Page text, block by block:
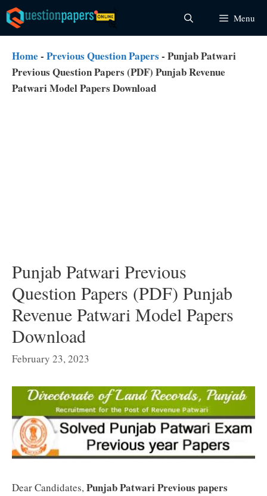
Skip
to
content
Menu
Home - Previous Question Papers - Punjab Patwari
Previous Question Papers (PDF) Punjab Revenue
Patwari Model Papers Download
Punjab Patwari Previous
Question Papers (PDF) Punjab
Revenue Patwari Model Papers
Download
February 23, 2023
Dear Candidates,Punjab Patwari Previous papers